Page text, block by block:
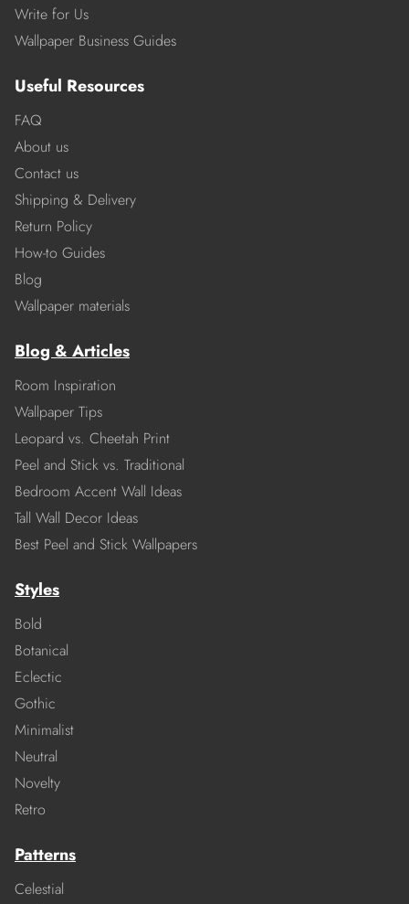
Write for Us
Wallpaper Business Guides
Useful Resources
FAQ
About us
Contact us
Shipping & Delivery
Return Policy
How-to Guides
Blog
Wallpaper materials
Blog & Articles
Room Inspiration
Wallpaper Tips
Leopard vs. Cheetah Print
Peel and Stick vs. Traditional
Bedroom Accent Wall Ideas
Tall Wall Decor Ideas
Best Peel and Stick Wallpapers
Styles
Bold
Botanical
Eclectic
Gothic
Minimalist
Neutral
Novelty
Retro
Patterns
Celestial